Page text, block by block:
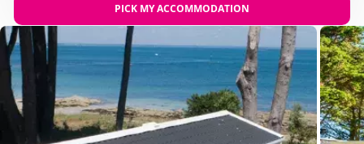
PICK MY ACCOMMODATION